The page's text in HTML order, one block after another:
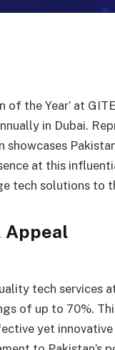
of the Year’ at
in Dubai.
at this
tech solutions to
Appeal
tech services
of up to 70%.
yet innovative